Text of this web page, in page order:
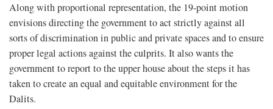
Along with proportional representation, the 19-point motion
envisions directing the government to act strictly against all
sorts of discrimination in public and private spaces and to ensure
proper legal actions against the culprits. It also wants the
government to report to the upper house about the steps it has
taken to create an equal and equitable environment for the
Dalits.